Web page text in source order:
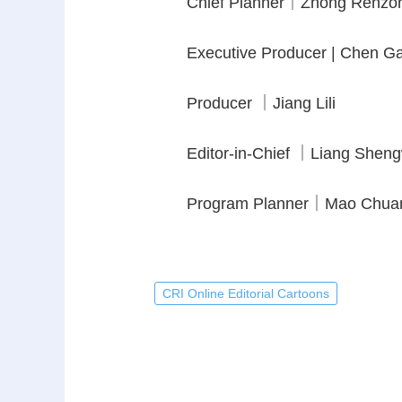
Executive Producer | Chen
Producer ｜Jiang Lili
Editor-in-Chief ｜Liang
Program Planner｜Mao
CRI Online Editorial Cartoons